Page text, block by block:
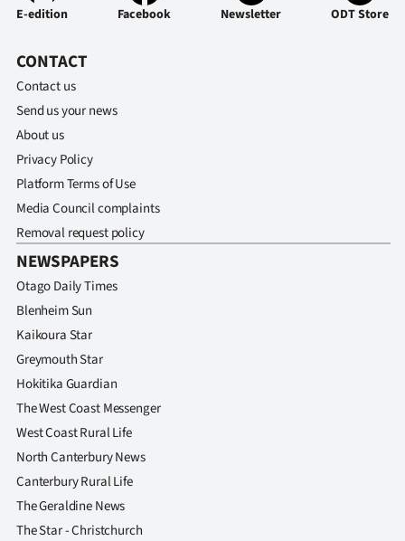
Advertising
Features
SEND
NEWS
&
PHOTOS
SIGN
IN
|
CREATE
ACCOUNT
SUBSCRIBE
My
E-edition Facebook Newsletter ODT Store
CONTACT
Contact us
Send us your news
About us
Privacy Policy
Platform Terms of Use
Media Council complaints
Removal request policy
NEWSPAPERS
Otago Daily Times
Blenheim Sun
Kaikoura Star
Greymouth Star
Hokitika Guardian
The West Coast Messenger
West Coast Rural Life
North Canterbury News
Canterbury Rural Life
The Geraldine News
The Star - Christchurch